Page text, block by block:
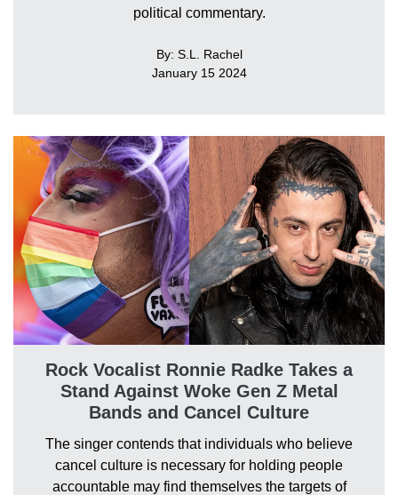
political commentary.
By: S.L. Rachel
January 15 2024
Rock Vocalist Ronnie Radke Takes a
Stand Against Woke Gen Z Metal
Bands and Cancel Culture
The singer contends that individuals who believe
cancel culture is necessary for holding people
accountable may find themselves the targets of